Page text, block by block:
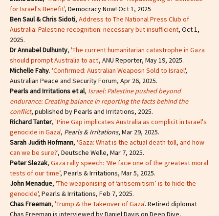
for Israel's Benefit', Democracy Now! Oct 1, 2025
Ben Saul & Chris Sidoti, Address to The National Press Club of
Australia: Palestine recognition: necessary but insufficient, Oct 1,
2025.
Dr Annabel Dulhunty, 'The current humanitarian catastrophe in Gaza
should prompt Australia to act', ANU Reporter, May 19, 2025.
Michelle Fahy. 'Confirmed: Australian Weaposn Sold to Israel',
Australian Peace and Security Forum, Apr 26, 2025.
Pearls and Irritations et al, Israel: Palestine pushed beyond
endurance: Creating balance in reporting the facts behind the
conflict, published by Pearls and Irritations, 2025.
Richard Tanter, 'Pine Gap implicates Australia as complicit in Israel's
genocide in Gaza', Pearls & Irritations, Mar 29, 2025.
Sarah Judith Hofmann, 'Gaza: What is the actual death toll, and how
can we be sure?', Deutsche Welle, Mar 7, 2025.
Peter Slezak, Gaza rally speech: ‘We face one of the greatest moral
tests of our time’, Pearls & Irritations, Mar 5, 2025.
John Menadue, 'The weaponising of ‘antisemitism’ is to hide the
genocide', Pearls & Irritations, Feb 7, 2025.
Chas Freeman, 'Trump & the Takeover of Gaza'. Retired diplomat
Chas Freeman is interviewed by Daniel Davis on Deep Dive,